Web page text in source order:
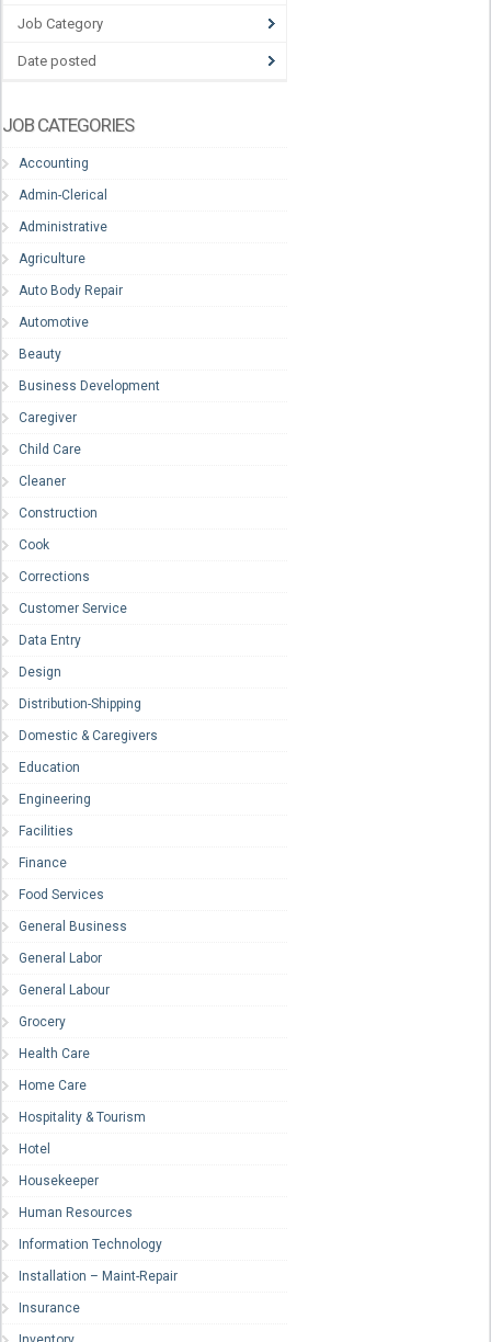
Job Category
Date posted
JOB CATEGORIES
Accounting
Admin-Clerical
Administrative
Agriculture
Auto Body Repair
Automotive
Beauty
Business Development
Caregiver
Child Care
Cleaner
Construction
Cook
Corrections
Customer Service
Data Entry
Design
Distribution-Shipping
Domestic & Caregivers
Education
Engineering
Facilities
Finance
Food Services
General Business
General Labor
General Labour
Grocery
Health Care
Home Care
Hospitality & Tourism
Hotel
Housekeeper
Human Resources
Information Technology
Installation – Maint-Repair
Insurance